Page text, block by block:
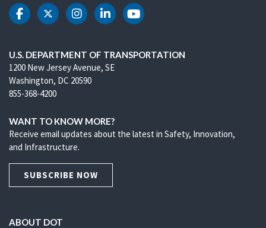
DOT Facebook
DOT Twitter
DOT Instagram
DOT LinkedIn
DOT Youtube
U.S. DEPARTMENT OF TRANSPORTATION
1200 New Jersey Avenue, SE
Washington, DC 20590
855-368-4200
WANT TO KNOW MORE?
Receive email updates about the latest in Safety, Innovation,
and Infrastructure.
SUBSCRIBE NOW
ABOUT DOT